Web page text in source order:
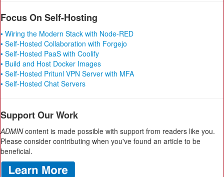
Focus On Self-Hosting
• Wiring the Modern Stack with Node-RED
• Self-Hosted Collaboration with Forgejo
• Self-Hosted PaaS with Coolify
• Build and Host Docker Images
• Self-Hosted Pritunl VPN Server with MFA
• Self-Hosted Chat Servers
Support Our Work
ADMINcontent is made possible with support from readers like you.
Please consider contributing when you've found an article to be
beneficial.